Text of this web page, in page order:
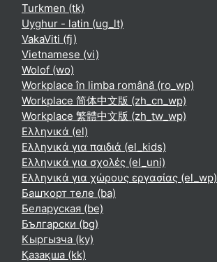
Turkmen ‎(tk)‎
Uyghur - latin ‎(ug_lt)‎
VakaViti ‎(fj)‎
Vietnamese ‎(vi)‎
Wolof ‎(wo)‎
Workplace în limba română ‎(ro_wp)‎
Workplace 简体中文版 ‎(zh_cn_wp)‎
Workplace 繁體中文版 ‎(zh_tw_wp)‎
Ελληνικά ‎(el)‎
Ελληνικά για παιδιά ‎(el_kids)‎
Ελληνικά για σχολές ‎(el_uni)‎
Ελληνικά για χώρους εργασίας ‎(el_wp)‎
Башҡорт теле ‎(ba)‎
Беларуская ‎(be)‎
Български ‎(bg)‎
Кыргызча ‎(ky)‎
Қазақша ‎(kk)‎